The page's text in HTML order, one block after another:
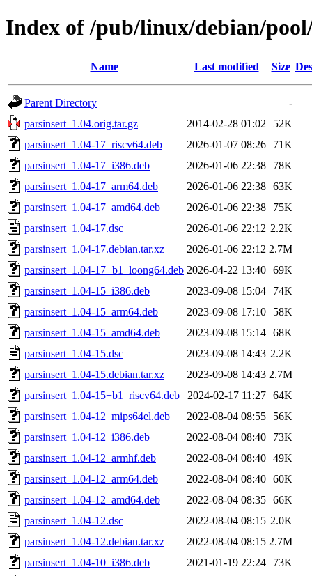
Index of /pub/linux/debian/
Name Last modified Size
Parent Directory
-
parsinsert_1.04.orig.tar.gz
2014-02-28 01:02
52K
parsinsert_1.04-17_riscv64.deb
2026-01-07 08:26
71K
parsinsert_1.04-17_i386.deb
2026-01-06 22:38
78K
parsinsert_1.04-17_arm64.deb
2026-01-06 22:38 63K
parsinsert_1.04-17_amd64.deb
2026-01-06 22:38
75K
parsinsert_1.04-17.dsc
2026-01-06 22:12 2.2K
parsinsert_1.04-17.debian.tar.xz
2026-01-06 22:12 2.7M
parsinsert_1.04-17+b1_loong64.deb 2026-04-22 13:40 69K
parsinsert_1.04-15_i386.deb
2023-09-08 15:04
74K
parsinsert_1.04-15_arm64.deb
2023-09-08 17:10
58K
parsinsert_1.04-15_amd64.deb
2023-09-08 15:14 68K
parsinsert_1.04-15.dsc
2023-09-08 14:43 2.2K
parsinsert_1.04-15.debian.tar.xz
2023-09-08 14:43 2.7M
parsinsert_1.04-15+b1_riscv64.deb
2024-02-17 11:27 64K
parsinsert_1.04-12_mips64el.deb
2022-08-04 08:55
56K
parsinsert_1.04-12_i386.deb
2022-08-04 08:40
73K
parsinsert_1.04-12_armhf.deb
2022-08-04 08:40 49K
parsinsert_1.04-12_arm64.deb
2022-08-04 08:40 60K
parsinsert_1.04-12_amd64.deb
2022-08-04 08:35 66K
parsinsert_1.04-12.dsc
2022-08-04 08:15 2.0K
parsinsert_1.04-12.debian.tar.xz
2022-08-04 08:15 2.7M
parsinsert_1.04-10_i386.deb
2021-01-19 22:24
73K